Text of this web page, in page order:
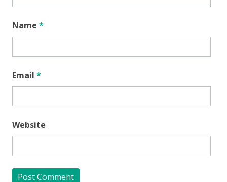
Name *
Email *
Website